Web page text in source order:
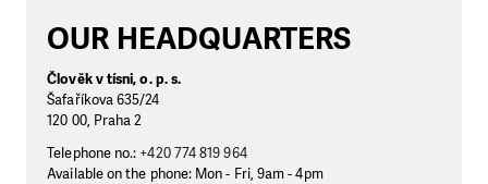
OUR HEADQUARTERS
Člověk v tísni, o. p. s.
Šafaříkova 635/24
120 00, Praha 2
Telephone no.: +420 774 819 964
Available on the phone: Mon - Fri, 9am - 4pm